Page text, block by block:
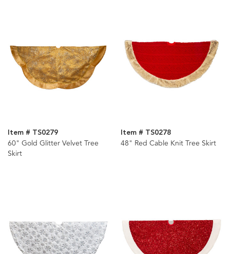
Item # TS0279
60" Gold Glitter Velvet Tree
Skirt
Item # TS0278
48" Red Cable Knit Tree Skirt